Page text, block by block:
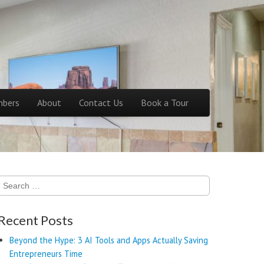
About Contact Us Book a Tour
Posts
Beyond the Hype: 3 AI Tools and Apps Actually Saving
Entrepreneurs Time